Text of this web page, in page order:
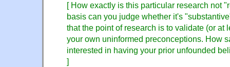
[ How exactly is this particular research not
basis can you judge whether it's
that the point of research is to validate (or at
your own uninformed preconceptions. How
interested in having your prior unfounded
]